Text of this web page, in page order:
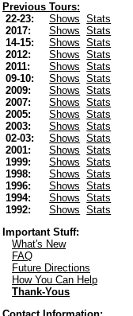
Previous Tours:
22-23:
Shows
Stats
2017:
Shows
Stats
14-15:
Shows
Stats
2012:
Shows
Stats
2011:
Shows
Stats
09-10:
Shows
Stats
2009:
Shows
Stats
2007:
Shows
Stats
2005:
Shows
Stats
2003:
Shows
Stats
02-03:
Shows
Stats
2001:
Shows
Stats
1999:
Shows
Stats
1998:
Shows
Stats
1996:
Shows
Stats
1994:
Shows
Stats
1992:
Shows
Stats
Important Stuff:
What's New
FAQ
Future Directions
How You Can Help
Thank-Yous